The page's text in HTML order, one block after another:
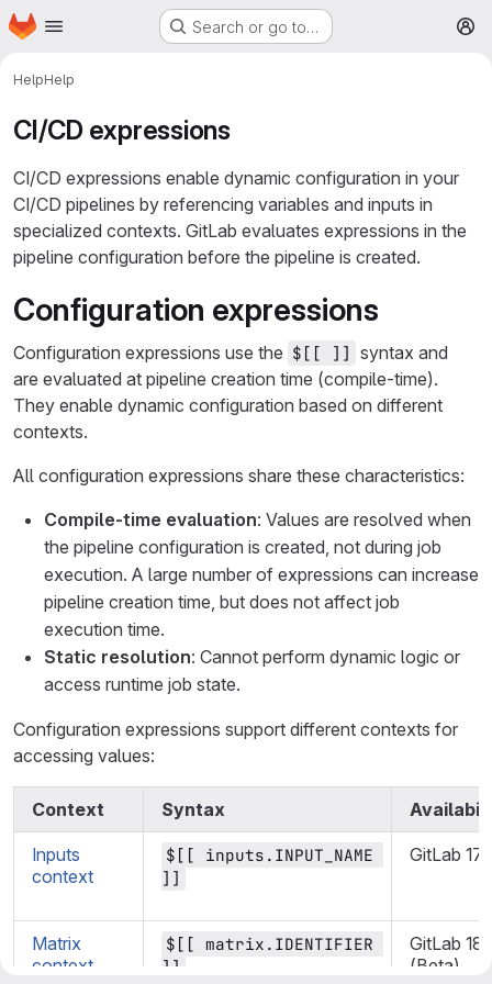
Skip to main content
Homepage Search or go to…
HelpHelp
CI/CD expressions
CI/CD expressions enable dynamic configuration in your
CI/CD pipelines by referencing variables and inputs in
specialized contexts. GitLab evaluates expressions in the
pipeline configuration before the pipeline is created.
Configuration expressions
Configuration expressions use the $[[ ]] syntax and
are evaluated at pipeline creation time (compile-time).
They enable dynamic configuration based on different
contexts.
All configuration expressions share these characteristics:
Compile-time evaluation: Values are resolved when
the pipeline configuration is created, not during job
execution. A large number of expressions can increase
pipeline creation time, but does not affect job
execution time.
Static resolution: Cannot perform dynamic logic or
access runtime job state.
Configuration expressions support different contexts for
accessing values:
Context Syntax
Inputs
context
$[[ inputs.INPUT_NAME
]]
GitLab
Matrix
context
$[[ matrix.IDENTIFIER
]]
GitLab
(Beta)